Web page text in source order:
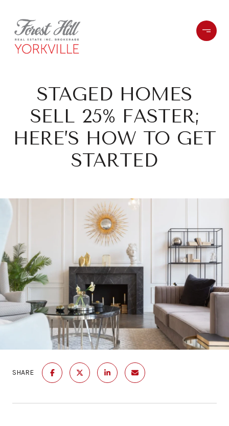
STAGED HOMES
SELL 25% FASTER;
HERE’S HOW TO GET
STARTED
SHARE